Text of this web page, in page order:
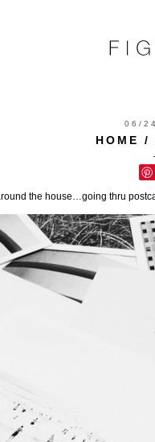
06/
HOME /
the house…going thru